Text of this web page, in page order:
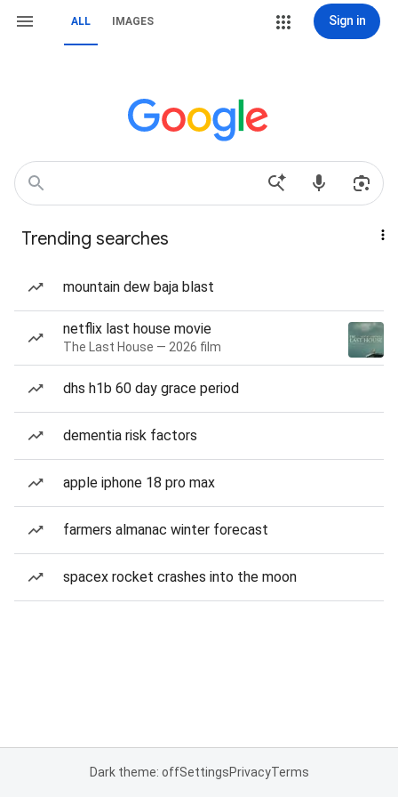
ALL IMAGES Sign in
Trending searches
mountain dew baja blast
netflix last house movie
The Last House — 2026 film
dhs h1b 60 day grace period
dementia risk factors
apple iphone 18 pro max
farmers almanac winter forecast
spacex rocket crashes into the moon
Dark theme: offSettingsPrivacyTerms